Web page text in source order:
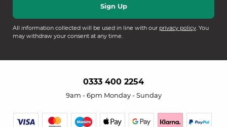
All information collected will be used in line with our privacy policy. You
may withdraw your consent at any time.
0333 400 2254
9am - 6pm Monday - Sunday